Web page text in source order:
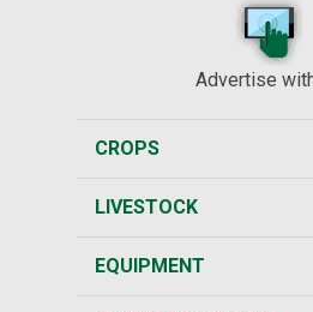
Advertise
CROPS
LIVESTOCK
EQUIPMENT